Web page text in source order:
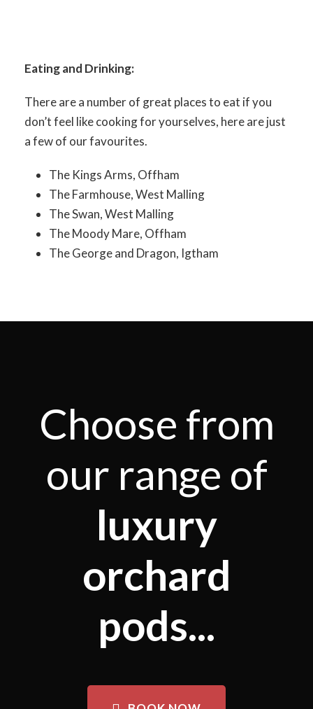
Eating and Drinking:
There are a number of great places to eat if you
don’t feel like cooking for yourselves, here are just
a few of our favourites.
The Kings Arms, Offham
The Farmhouse, West Malling
The Swan, West Malling
The Moody Mare, Offham
The George and Dragon, Igtham
Choose from
our range of
luxury
orchard
pods...